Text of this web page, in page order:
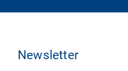
Newsletter